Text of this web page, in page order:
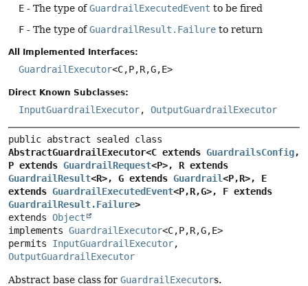
E - The type ofGuardrailExecutedEvent to be fired
F - The type ofGuardrailResult.Failure to return
All Implemented Interfaces:
GuardrailExecutor<C,P,R,G,E>
Direct Known Subclasses:
InputGuardrailExecutor, OutputGuardrailExecutor
AbstractGuardrailExecutor<C extends GuardrailsConfig,
P extends GuardrailRequest
GuardrailResult<R>, G extends Guardrail<P,R>, E
extends GuardrailExecutedEvent<P,R,
GuardrailResult.Failure>
extends Object
implements GuardrailExecutor<C,P,R,G,E>
permits InputGuardrailExecutor
OutputGuardrailExecutor
Abstract base class for GuardrailExecutors.